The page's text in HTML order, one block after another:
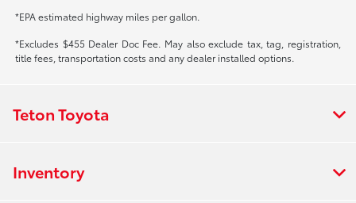
*EPA estimated highway miles per gallon.
*Excludes $455 Dealer Doc Fee. May also exclude tax, tag, registration,
title fees, transportation costs and any dealer installed options.
Teton Toyota
Inventory